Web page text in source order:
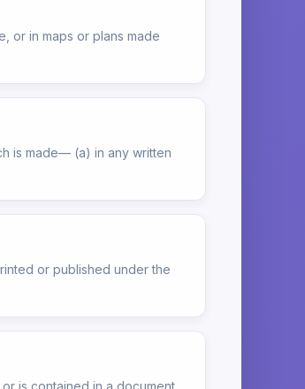
or in maps or plans made
is made— (a) in any written
or published under the
is contained in a document